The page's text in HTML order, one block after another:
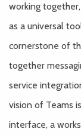
working
as a universal
cornerstone of
together
service
vision of Teams
interface, a